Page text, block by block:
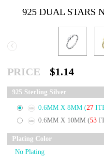
925 DUAL STARS
‹
PRICE $1.14
925 Sterling Silver
0.6MM X 8MM (27
0.6MM X 10MM (53
Plating Color